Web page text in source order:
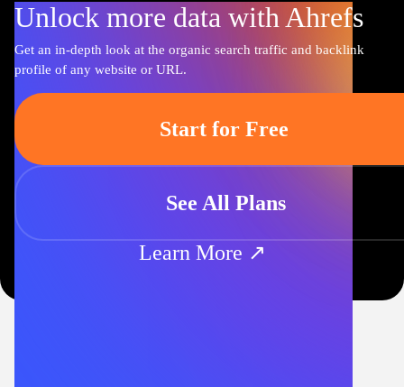
Unlock more data with Ahrefs
Get an in-depth look at the organic search traffic and backlink
profile of any website or URL.
Start for Free
See All Plans
Learn More ↗